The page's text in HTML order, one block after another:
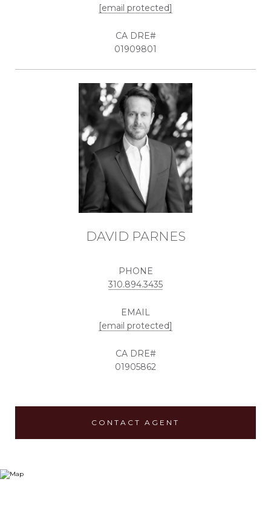
[email protected]
01909801
DAVID PARNES
PHONE
310.894.3435
EMAIL
[email protected]
01905862
CONTACT AGENT